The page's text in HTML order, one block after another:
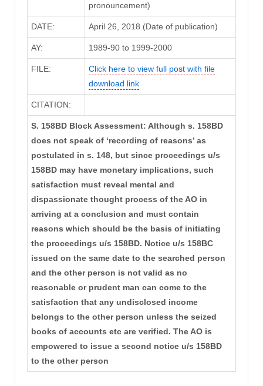
pronouncement)
DATE: April 26, 2018 (Date of publication)
AY: 1989-90 to 1999-2000
FILE:
Click here to view full post with file
download link
CITATION:
S. 158BD Block Assessment: Although s. 158BD
does not speak of ‘recording of reasons’ as
postulated in s. 148, but since proceedings u/s
158BD may have monetary implications, such
satisfaction must reveal mental and
dispassionate thought process of the AO in
arriving at a conclusion and must contain
reasons which should be the basis of initiating
the proceedings u/s 158BD. Notice u/s 158BC
issued on the same date to the searched person
and the other person is not valid as no
reasonable or prudent man can come to the
satisfaction that any undisclosed income
belongs to the other person unless the seized
books of accounts etc are verified. The AO is
empowered to issue a second notice u/s 158BD
to the other person